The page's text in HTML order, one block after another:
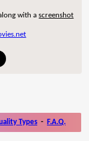
with ascreenshot
Types - F.A.Q.